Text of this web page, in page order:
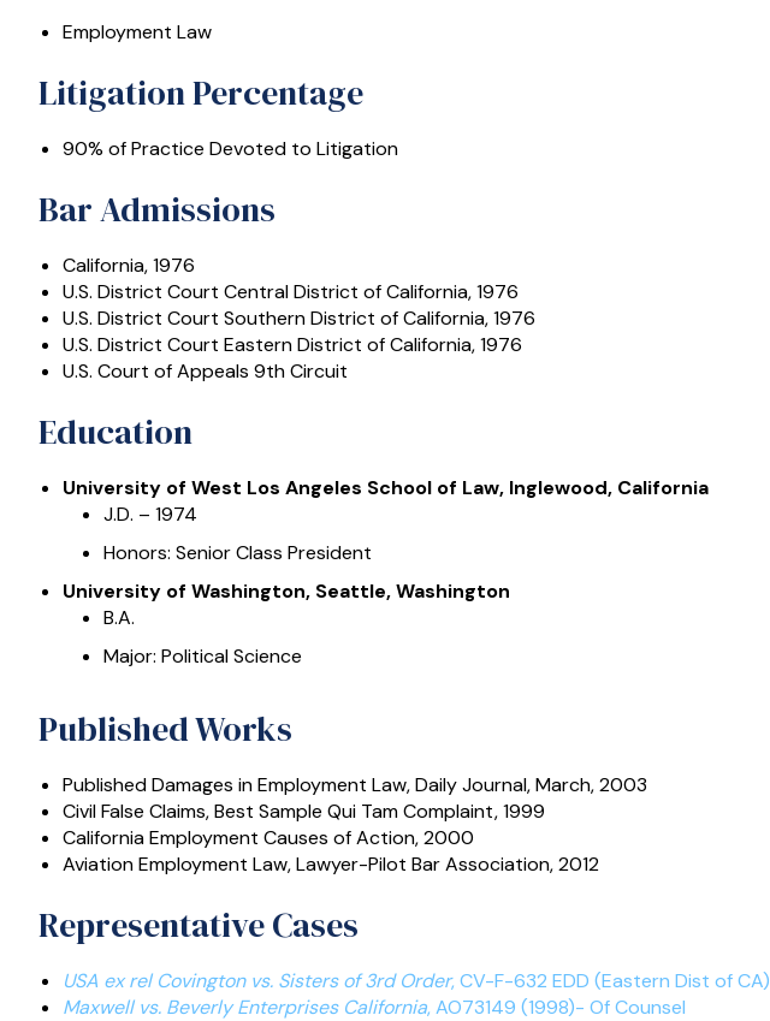
Employment Law
Litigation Percentage
90% of Practice Devoted to Litigation
Bar Admissions
California, 1976
U.S. District Court Central District of California, 1976
U.S. District Court Southern District of California, 1976
U.S. District Court Eastern District of California, 1976
U.S. Court of Appeals 9th Circuit
Education
University of West Los Angeles School of Law, Inglewood, California
J.D. – 1974
Honors: Senior Class President
University of Washington, Seattle, Washington
B.A.
Major: Political Science
Published Works
Published Damages in Employment Law, Daily Journal, March, 2003
Civil False Claims, Best Sample Qui Tam Complaint, 1999
California Employment Causes of Action, 2000
Aviation Employment Law, Lawyer-Pilot Bar Association, 2012
Representative Cases
USA ex rel Covington vs. Sisters of 3rd Order, CV-F-632 EDD (Eastern Dist of CA)
Maxwell vs. Beverly Enterprises California, AO73149 (1998)- Of Counsel